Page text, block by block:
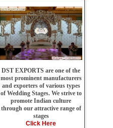
DST EXPORTS are one of the
most prominent manufacturers
and exporters of various types
of Wedding Stages. We strive to
promote Indian culture
through our attractive range of
stages
Click Here